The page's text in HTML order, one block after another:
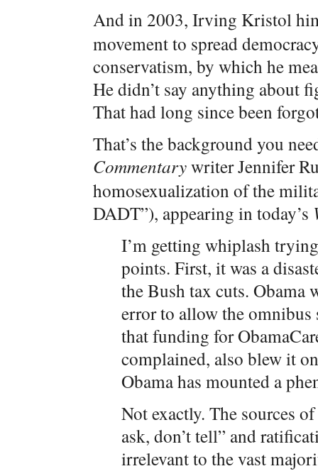
And in 2003, Irving Kristol
movement to spread
conservatism, by which he
He didn’t say anything about
That had long since been
That’s the background you
Commentarywriter Jennifer
homosexualization of the
DADT”), appearing in today’s
I’m getting whiplash
points. First, it was a
the Bush tax cuts. Obama
error to allow the
that funding for
complained, also blew it
Obama has mounted a
Not exactly. The sources
ask, don’t tell” and
irrelevant to the vast